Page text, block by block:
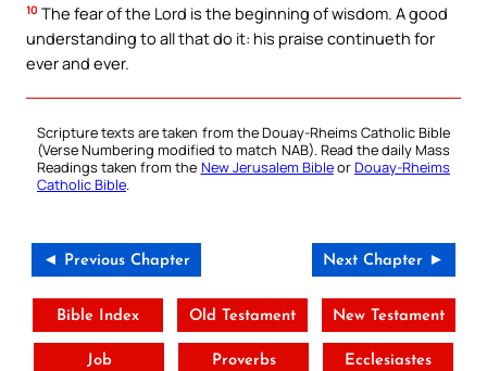
10 The fear of the Lord is the beginning of wisdom. A good
understanding to all that do it: his praise continueth for
ever and ever.
Scripture texts are taken from the Douay-Rheims Catholic Bible
(Verse Numbering modified to match NAB). Read the daily Mass
Readings taken from the New Jerusalem BibleorDouay-Rheims
Catholic Bible
◄ Previous Chapter Next Chapter ►
Bible Index Old Testament New Testament
Job Proverbs Ecclesiastes